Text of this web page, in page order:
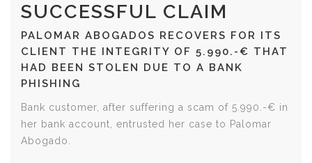
SUCCESSFUL CLAIM
PALOMAR ABOGADOS RECOVERS FOR ITS
CLIENT THE INTEGRITY OF 5.990.-€ THAT
HAD BEEN STOLEN DUE TO A BANK
PHISHING
Bank customer, after suffering a scam of 5.990.-€ in
her bank account, entrusted her case to Palomar
Abogado.